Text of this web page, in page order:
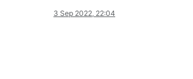
3 Sep 2022, 22:04